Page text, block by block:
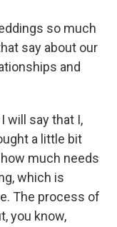
so much
say about our
and
will say that I,
a little bit
much needs
which is
The process of
you know,